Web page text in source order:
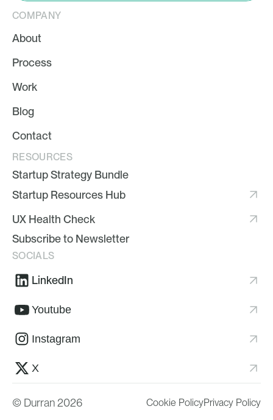
COMPANY
About
Process
Work
Blog
Contact
RESOURCES
Startup Strategy Bundle
Startup Resources Hub
UX Health Check
Subscribe to Newsletter
SOCIALS
LinkedIn
Youtube
Instagram
X
© Durran 2026 Cookie PolicyPrivacy Policy